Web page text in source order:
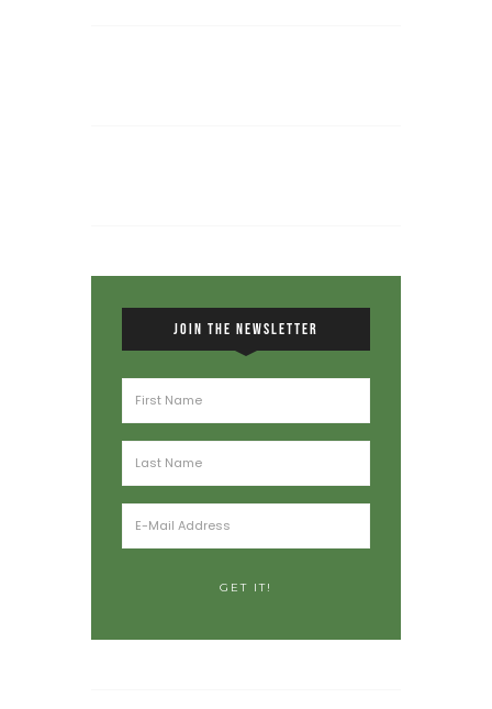
JOIN THE NEWSLETTER